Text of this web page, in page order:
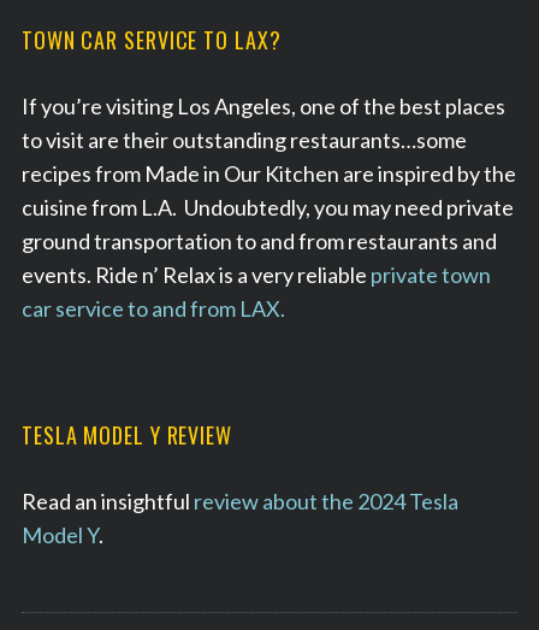
TOWN CAR SERVICE TO LAX?
If you’re visiting Los Angeles, one of the best places
to visit are their outstanding restaurants…some
recipes from Made in Our Kitchen are inspired by the
cuisine from L.A. Undoubtedly, you may need private
ground transportation to and from restaurants and
events. Ride n’ Relax is a very reliable private town
car service to and from LAX.
TESLA MODEL Y REVIEW
Read an insightful review about the 2024 Tesla
Model Y.